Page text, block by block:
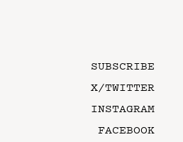
SUBSCRIBE
X/TWITTER
INSTAGRAM
FACEBOOK